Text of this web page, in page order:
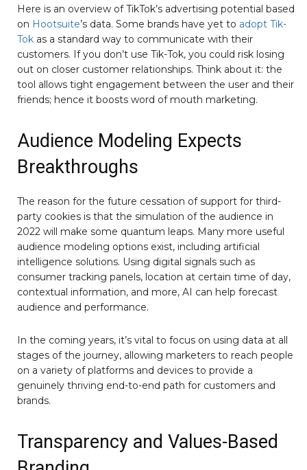
Here is an overview of TikTok’s advertising potential based
on Hootsuite’s data. Some brands have yet to adopt Tik-
Tok as a standard way to communicate with their
customers. If you don’t use Tik-Tok, you could risk losing
out on closer customer relationships. Think about it: the
tool allows tight engagement between the user and their
friends; hence it boosts word of mouth marketing.
Audience Modeling Expects
Breakthroughs
The reason for the future cessation of support for third-
party cookies is that the simulation of the audience in
2022 will make some quantum leaps. Many more useful
audience modeling options exist, including artificial
intelligence solutions. Using digital signals such as
consumer tracking panels, location at certain time of day,
contextual information, and more, AI can help forecast
audience and performance.
In the coming years, it’s vital to focus on using data at all
stages of the journey, allowing marketers to reach people
on a variety of platforms and devices to provide a
genuinely thriving end-to-end path for customers and
brands.
Transparency and Values-Based